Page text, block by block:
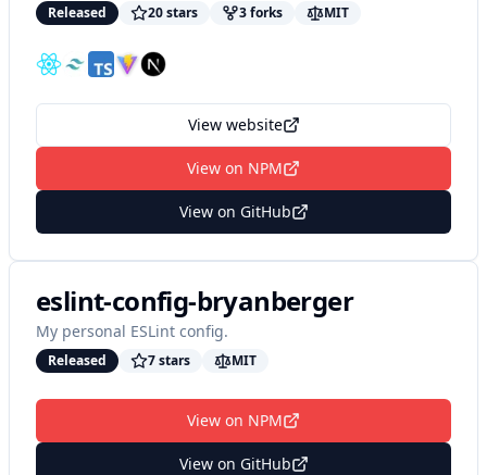
Released 20stars 3forks MIT
View website
View on NPM
View on GitHub
eslint-config-bryanberger
My personal ESLint config.
Released 7stars MIT
View on NPM
View on GitHub